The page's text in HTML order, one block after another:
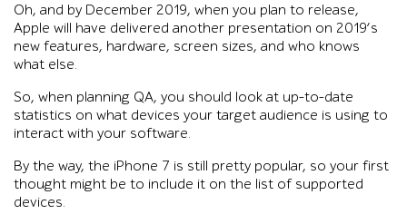
Oh, and by December 2019, when you plan to release,
Apple will have delivered another presentation on 2019’s
new features, hardware, screen sizes, and who knows
what else.
So, when planning QA, you should look at up-to-date
statistics on what devices your target audience is using to
interact with your software.
By the way, the iPhone 7 is still pretty popular, so your first
thought might be to include it on the list of supported
devices.